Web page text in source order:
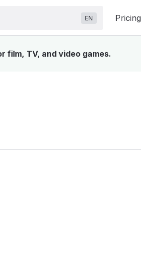
EN Pricing
film, TV, and video games.